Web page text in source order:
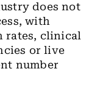
does not
with
rates, clinical
or live
number